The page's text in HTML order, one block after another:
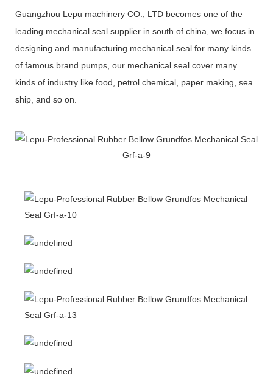
Guangzhou Lepu machinery CO., LTD becomes one of the
leading mechanical seal supplier in south of china, we focus in
designing and manufacturing mechanical seal for many kinds
of famous brand pumps, our mechanical seal cover many
kinds of industry like food, petrol chemical, paper making, sea
ship, and so on.